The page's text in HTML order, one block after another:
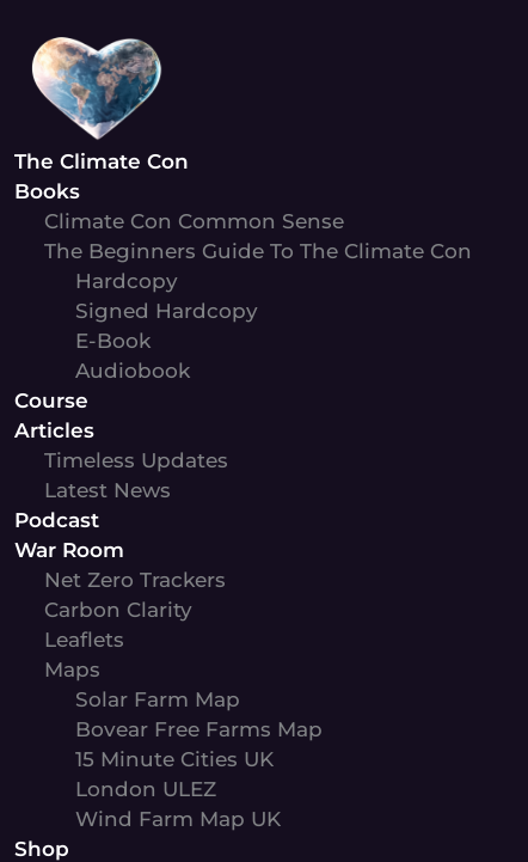
content
The Climate Con
Books
Climate Con Common Sense
The Beginners Guide To The Climate Con
Hardcopy
Signed Hardcopy
E-Book
Audiobook
Course
Articles
Timeless Updates
Latest News
Podcast
War Room
Net Zero Trackers
Carbon Clarity
Leaflets
Maps
Solar Farm Map
Bovear Free Farms Map
15 Minute Cities UK
London ULEZ
Wind Farm Map UK
Shop